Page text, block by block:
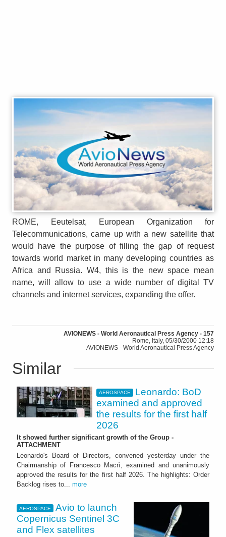
ROME, Eeutelsat, European Organization for
Telecommunications, came up with a new satellite that
would have the purpose of filling the gap of request
towards world market in many developing countries as
Africa and Russia. W4, this is the new space mean
name, will allow to use a wide number of digital TV
channels and internet services, expanding the offer.
AVIONEWS - World Aeronautical Press Agency - 157
Rome, Italy, 05/30/2000 12:18
AVIONEWS - World Aeronautical Press Agency
Similar
AEROSPACE
Leonardo: BoD
examined and approved
the results for the first half
2026
It showed further significant growth of the Group -
ATTACHMENT
Leonardo's Board of Directors, convened yesterday under the
Chairmanship of Francesco Macrì, examined and unanimously
approved the results for the first half 2026. The highlights: Order
Backlog rises to... more
AEROSPACE
Avio to launch
Copernicus Sentinel 3C
and Flex satellites